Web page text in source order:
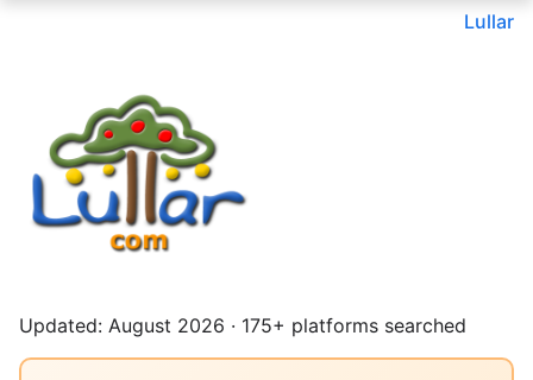
Lullar
Updated: August 2026 · 175+ platforms searched